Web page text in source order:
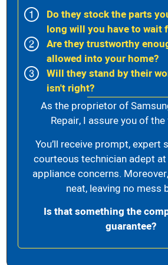
Do they stock the parts
long will you have to wait
Are they trustworthy
allowed into your home?
Will they stand by their
isn't right?
As the proprietor of
Repair, I assure you of
You’ll receive prompt, expert
courteous technician adept
appliance concerns.
neat, leaving no mess
Is that something the
guarantee?